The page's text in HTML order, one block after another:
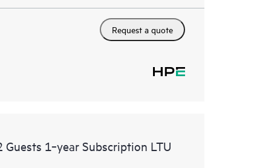
Request a quote
1‑year Subscription LTU